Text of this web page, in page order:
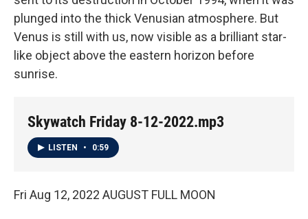
plunged into the thick Venusian atmosphere. But
Venus is still with us, now visible as a brilliant star-
like object above the eastern horizon before
sunrise.
Skywatch Friday 8-12-2022.mp3
LISTEN • 0:59
Fri Aug 12, 2022 AUGUST FULL MOON